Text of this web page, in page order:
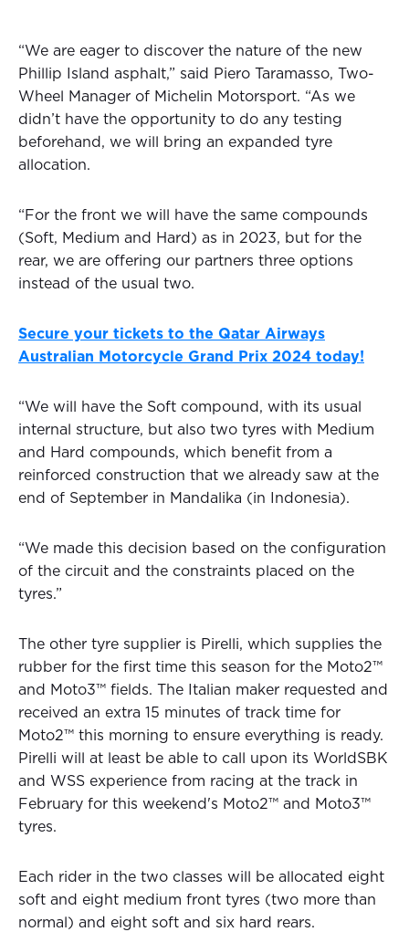
“We are eager to discover the nature of the new
Phillip Island asphalt,” said Piero Taramasso, Two-
Wheel Manager of Michelin Motorsport. “As we
didn’t have the opportunity to do any testing
beforehand, we will bring an expanded tyre
allocation.
“For the front we will have the same compounds
(Soft, Medium and Hard) as in 2023, but for the
rear, we are offering our partners three options
instead of the usual two.
Secure your tickets to the Qatar Airways
Australian Motorcycle Grand Prix 2024 today!
“We will have the Soft compound, with its usual
internal structure, but also two tyres with Medium
and Hard compounds, which benefit from a
reinforced construction that we already saw at the
end of September in Mandalika (in Indonesia).
“We made this decision based on the configuration
of the circuit and the constraints placed on the
tyres.”
The other tyre supplier is Pirelli, which supplies the
rubber for the first time this season for the Moto2™
and Moto3™ fields. The Italian maker requested and
received an extra 15 minutes of track time for
Moto2™ this morning to ensure everything is ready.
Pirelli will at least be able to call upon its WorldSBK
and WSS experience from racing at the track in
February for this weekend's Moto2™ and Moto3™
tyres.
Each rider in the two classes will be allocated eight
soft and eight medium front tyres (two more than
normal) and eight soft and six hard rears.